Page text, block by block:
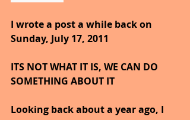
I wrote a post a while back on
Sunday, July 17, 2011
ITS NOT WHAT IT IS, WE CAN DO
SOMETHING ABOUT IT
Looking back about a year ago, I